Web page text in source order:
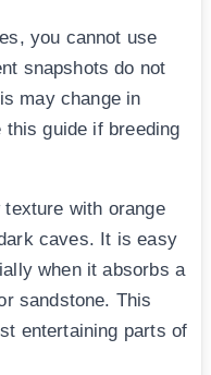
you cannot use
snapshots do not
may change in
guide if breeding
texture with orange
caves. It is easy
when it absorbs a
sandstone. This
entertaining parts of